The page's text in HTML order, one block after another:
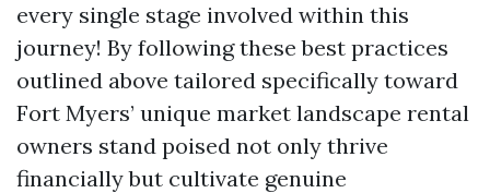
every single stage involved within this
journey! By following these best practices
outlined above tailored specifically toward
Fort Myers’ unique market landscape rental
owners stand poised not only thrive
financially but cultivate genuine